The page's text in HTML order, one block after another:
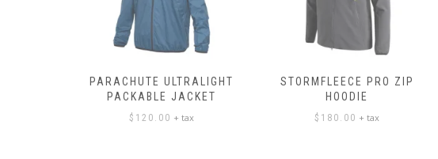
PARACHUTE ULTRALIGHT
PACKABLE JACKET
$ 120.00 + tax
STORMFLEECE PRO ZIP
HOODIE
$ 180.00 + tax